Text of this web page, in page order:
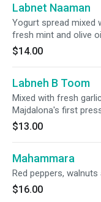
Labnet Naaman
Yogurt spread mixed
fresh mint and olive
$14.00
Labneh B Toom
Mixed with fresh
Majdalona's first
$13.00
Mahammara
Red peppers,
$16.00